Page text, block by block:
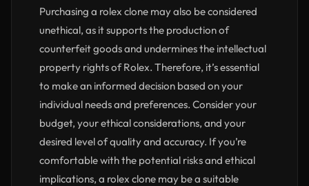
Purchasing a rolex clone may also be considered
unethical, as it supports the production of
counterfeit goods and undermines the intellectual
property rights of Rolex. Therefore, it’s essential
to make an informed decision based on your
individual needs and preferences. Consider your
budget, your ethical considerations, and your
desired level of quality and accuracy. If you’re
comfortable with the potential risks and ethical
implications, a rolex clone may be a suitable